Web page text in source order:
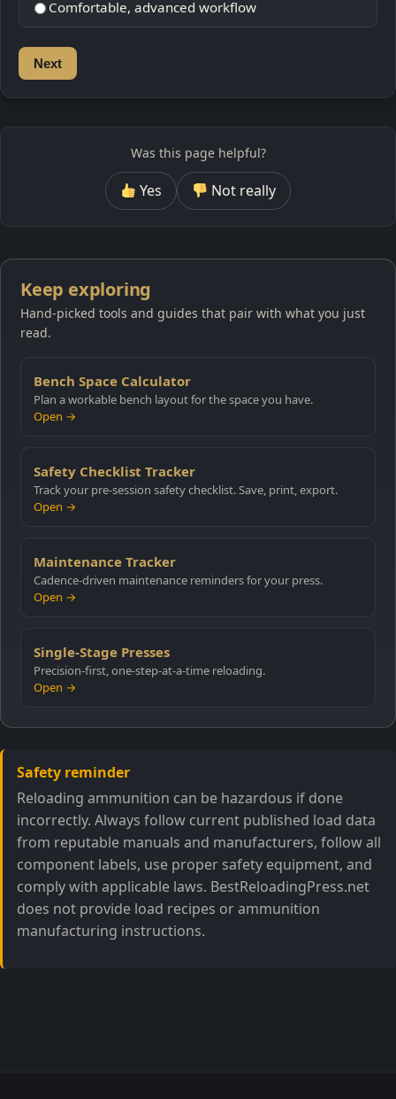
Comfortable, advanced workflow
Next
Was this page helpful?
Yes Not really
Keep exploring
Hand-picked tools and guides that pair with what you just
read.
Bench Space Calculator
Plan a workable bench layout for the space you have.
Open →
Safety Checklist Tracker
Track your pre-session safety checklist. Save, print, export.
Open →
Maintenance Tracker
Cadence-driven maintenance reminders for your press.
Open →
Single-Stage Presses
Precision-first, one-step-at-a-time reloading.
Open →
Safety reminder
Reloading ammunition can be hazardous if done
incorrectly. Always follow current published load data
from reputable manuals and manufacturers, follow all
component labels, use proper safety equipment, and
comply with applicable laws. BestReloadingPress.net
does not provide load recipes or ammunition
manufacturing instructions.